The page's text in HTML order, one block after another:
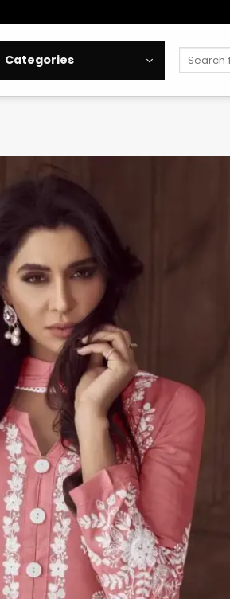
Categories
Search